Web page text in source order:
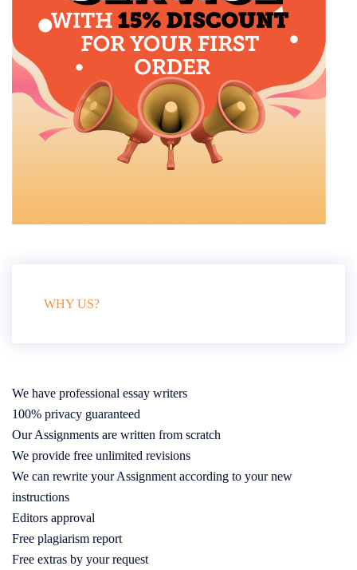
WHY US?
We have professional essay writers
100% privacy guaranteed
Our Assignments are written from scratch
We provide free unlimited revisions
We can rewrite your Assignment according to your new
instructions
Editors approval
Free plagiarism report
Free extras by your request